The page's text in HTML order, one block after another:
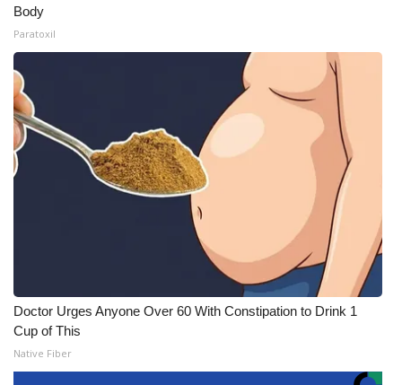
Body
Paratoxil
Doctor Urges Anyone Over 60 With Constipation to Drink 1
Cup of This
Native Fiber